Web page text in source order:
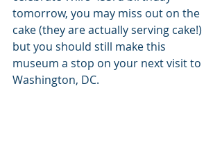
tomorrow, you may miss out on the
cake (they are actually serving cake!)
but you should still make this
museum a stop on your next visit to
Washington, DC.